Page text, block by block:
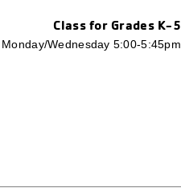
Class for Grades K-5
Monday/Wednesday 5:00-5:45pm